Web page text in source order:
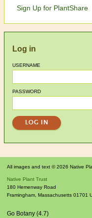
Sign Up for PlantShare
Log in
USERNAME
PASSWORD
All images and text © 2026 Native
Native Plant Trust
180 Hemenway Road
Framingham, Massachusetts 01701
Go Botany (4.7)